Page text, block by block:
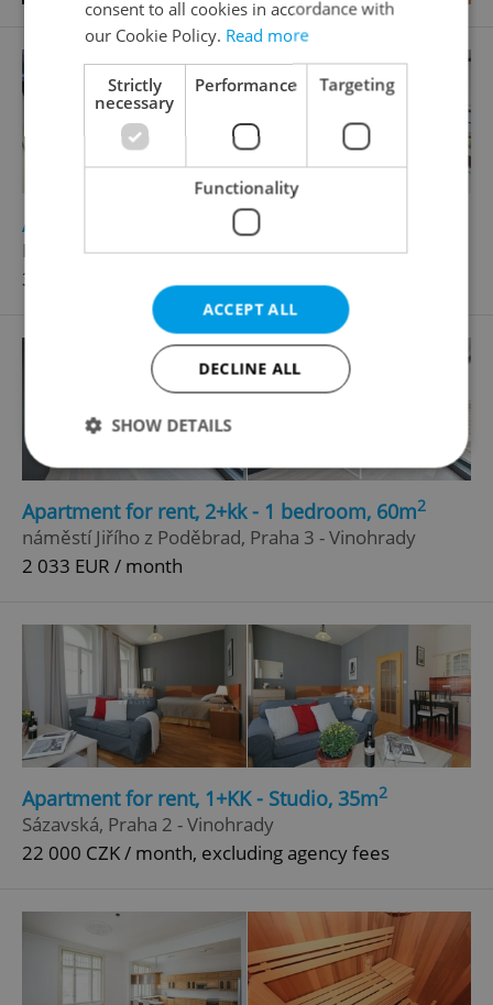
Apartment for rent, 1+KK - Studio, 40m
Horská, Praha 2 - Nové Město
30 600 CZK / month
Apartment for rent, 2+kk - 1 bedroom, 60m2
náměstí Jiřího z Poděbrad, Praha 3 - Vinohrady
2 033 EUR / month
Apartment for rent, 1+KK - Studio, 35m2
Sázavská, Praha 2 - Vinohrady
22 000 CZK / month, excluding agency fees
consent to all cookies in accordance with
our Cookie Policy. Read more
Strictly
necessary
Performance Targeting
Functionality
ACCEPT ALL
DECLINE ALL
SHOW DETAILS
Strictly necessary Performance
Targeting
Functionality
without strictly necessary cookies.
Provider
/
Domain
missing_agency_profile_modal_displayed .expats.cz
Google